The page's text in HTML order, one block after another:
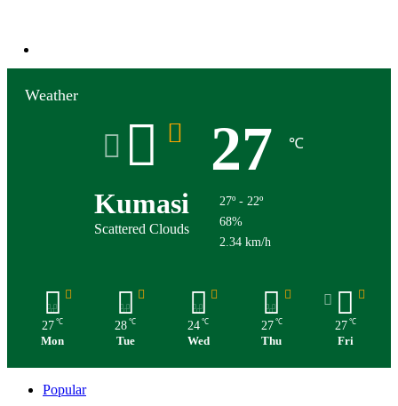
Weather
Kumasi
Scattered Clouds
27 ℃
27º - 22º
68%
2.34 km/h
27 ℃
Mon
28 ℃
Tue
24 ℃
Wed
27 ℃
Thu
27 ℃
Fri
Popular